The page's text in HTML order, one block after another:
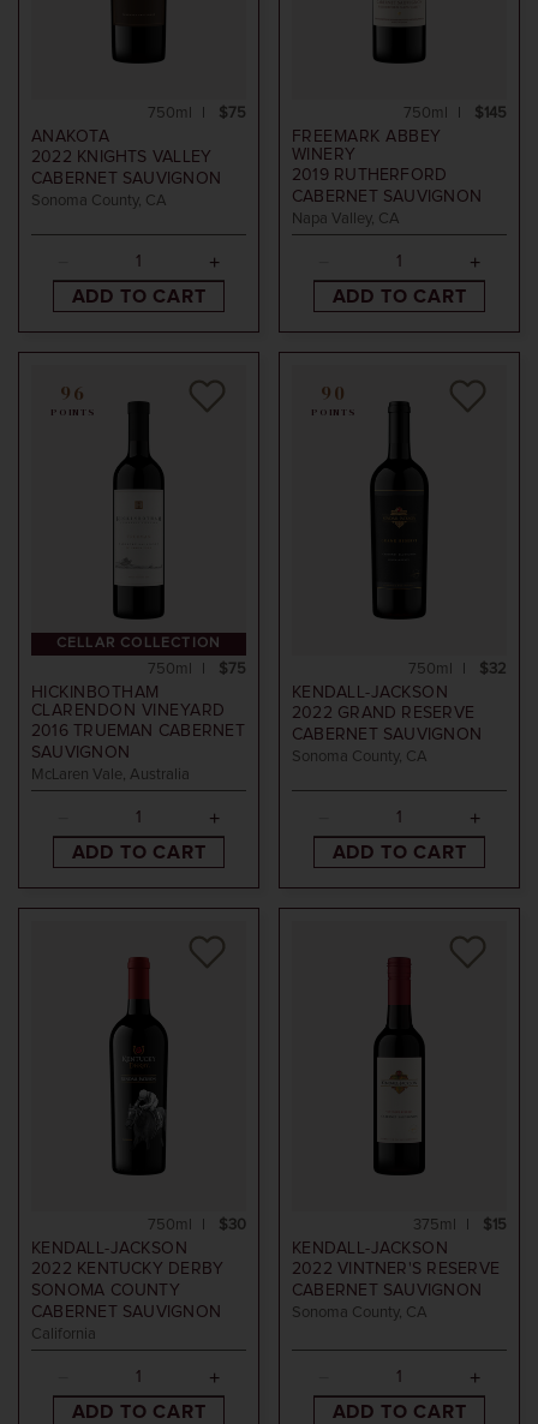
ANAKOTA
2022 KNIGHTS VALLEY
CABERNET SAUVIGNON
Sonoma County, CA
$75
750ml
ADD TO CART
FREEMARK ABBEY
WINERY
2019RUTHERFORD
CABERNET SAUVIGNON
Napa Valley, CA
$145
750ml
ADD TO CART
CELLAR COLLECTION
96
POINTS
HICKINBOTHAM
CLARENDON VINEYARD
2016 TRUEMAN CABERNET
SAUVIGNON
McLaren Vale, Australia
$75
750ml
ADD TO CART
90
POINTS
KENDALL-JACKSON
2022 GRAND RESERVE
CABERNET SAUVIGNON
Sonoma County, CA
$32
750ml
ADD TO CART
KENDALL-JACKSON
2022 KENTUCKY DERBY
SONOMA COUNTY
CABERNET SAUVIGNON
California
$30
750ml
ADD TO CART
KENDALL-JACKSON
2022 VINTNER'S RESERVE
CABERNET SAUVIGNON
Sonoma County, CA
$15
375ml
ADD TO CART